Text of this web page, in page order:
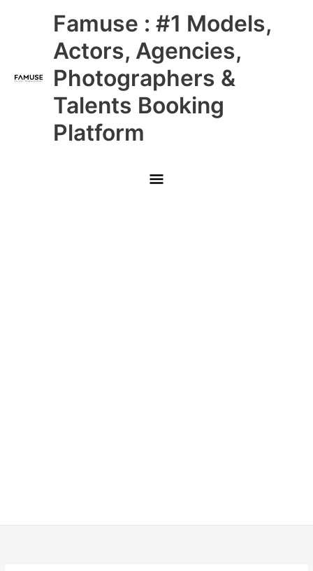
Famuse : #1 Models,
Actors, Agencies,
Photographers &
Talents Booking
Platform
Main
Menu